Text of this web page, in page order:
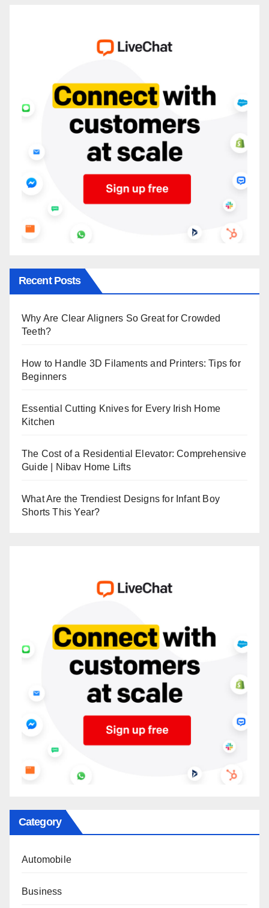
Recent Posts
Why Are Clear Aligners So Great for Crowded
Teeth?
How to Handle 3D Filaments and Printers: Tips for
Beginners
Essential Cutting Knives for Every Irish Home
Kitchen
The Cost of a Residential Elevator: Comprehensive
Guide | Nibav Home Lifts
What Are the Trendiest Designs for Infant Boy
Shorts This Year?
Category
Automobile
Business